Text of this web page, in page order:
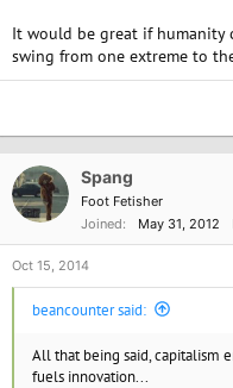
It would be great if humanity
swing from one extreme to
Spang
Foot Fetisher
Joined
May 31, 2012
Oct 15, 2014
beancounter said:
All that being said, capitalism
fuels innovation...